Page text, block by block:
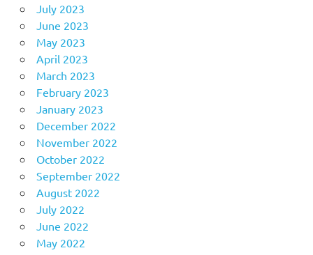
July 2023
June 2023
May 2023
April 2023
March 2023
February 2023
January 2023
December 2022
November 2022
October 2022
September 2022
August 2022
July 2022
June 2022
May 2022